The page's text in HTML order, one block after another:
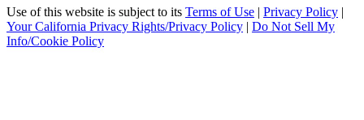
Use of this website is subject to its Terms of Use | Privacy Policy |
Your California Privacy Rights/Privacy Policy | Do Not Sell My
Info/Cookie Policy